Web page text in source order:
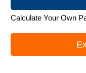
Calculate Your Own